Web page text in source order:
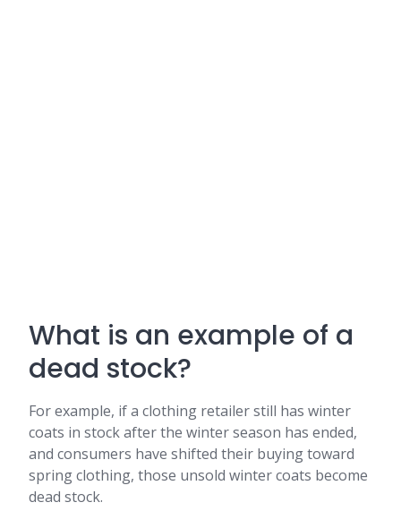
What is an example of a
dead stock?
For example, if a clothing retailer still has winter
coats in stock after the winter season has ended,
and consumers have shifted their buying toward
spring clothing, those unsold winter coats become
dead stock.